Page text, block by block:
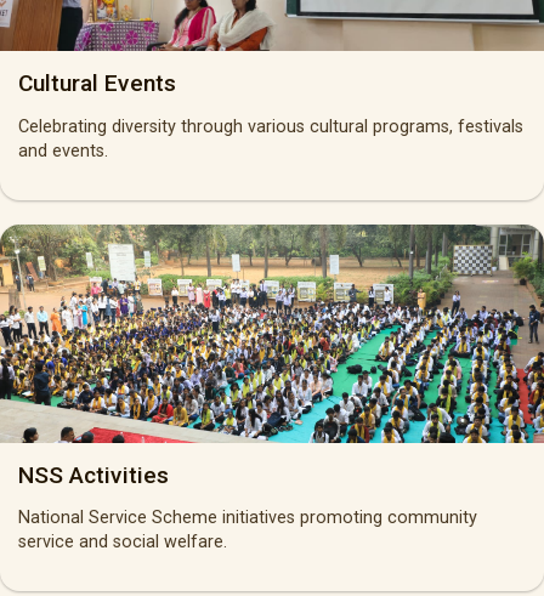
Cultural Events
Celebrating diversity through various cultural programs, festivals
and events.
NSS Activities
National Service Scheme initiatives promoting community
service and social welfare.